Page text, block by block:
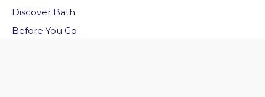
Discover Bath
Before You Go
to the top of the page